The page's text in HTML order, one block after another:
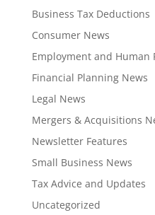
Business Tax Deductions
Consumer News
Employment and Human
Financial Planning News
Legal News
Mergers & Acquisitions
Newsletter Features
Small Business News
Tax Advice and Updates
Uncategorized